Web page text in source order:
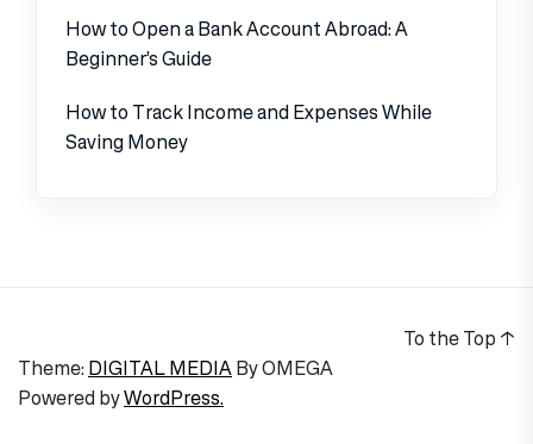
How to Open a Bank Account Abroad: A
Beginner’s Guide
How to Track Income and Expenses While
Saving Money
Theme: DIGITAL MEDIAByOMEGA
Powered byWordPress.
To the Top ↑